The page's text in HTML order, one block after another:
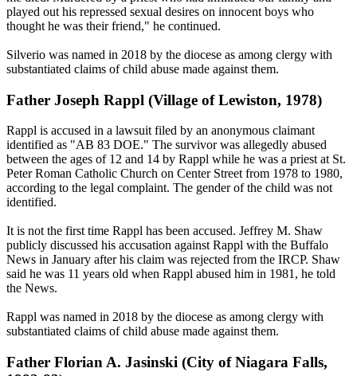
played out his repressed sexual desires on innocent boys who
thought he was their friend," he continued.
Silverio was named in 2018 by the diocese as among clergy with
substantiated claims of child abuse made against them.
Father Joseph Rappl (Village of Lewiston, 1978)
Rappl is accused in a lawsuit filed by an anonymous claimant
identified as "AB 83 DOE." The survivor was allegedly abused
between the ages of 12 and 14 by Rappl while he was a priest at St.
Peter Roman Catholic Church on Center Street from 1978 to 1980,
according to the legal complaint. The gender of the child was not
identified.
It is not the first time Rappl has been accused. Jeffrey M. Shaw
publicly discussed his accusation against Rappl with the Buffalo
News in January after his claim was rejected from the IRCP. Shaw
said he was 11 years old when Rappl abused him in 1981, he told
the News.
Rappl was named in 2018 by the diocese as among clergy with
substantiated claims of child abuse made against them.
Father Florian A. Jasinski (City of Niagara Falls,